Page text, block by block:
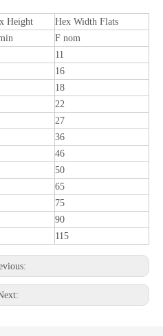
Height
Hex Width Flats
F nom
11
16
18
22
27
36
46
50
65
75
90
115